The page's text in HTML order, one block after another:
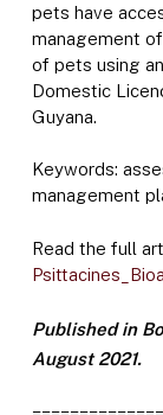
pets have
management
of pets using
Domestic
Guyana.
Keywords:
management
Read the full
Published in
August 2021.